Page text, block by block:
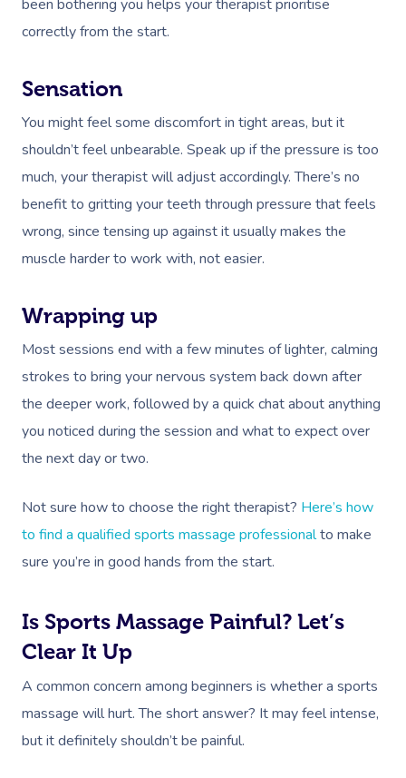
been bothering you helps your therapistprioritise
correctly from the start.
Sensation
You might feel some discomfort in tight areas, but it
shouldn’t feel unbearable. Speak up if the pressure is too
much, your therapist will adjust accordingly. There’s no
benefit to gritting your teeth through pressure that feels
wrong, since tensing up against it usually makes the
muscle harder to work with, not easier.
Wrapping up
Most sessions end with a few minutes of lighter, calming
strokes to bring your nervous system back down after
the deeper work, followed by a quick chat about anything
you noticed during the session and what to expect over
the next day or two.
Not sure how to choose the right therapist? Here’s how
to find a qualified sports massage professionalto make
sure you’re in good hands from the start.
Is Sports Massage Painful? Let’s
Clear It Up
A common concern among beginners is whether a sports
massage will hurt. The short answer? It may feel intense,
but it definitely shouldn’t be painful.
Deep Tissue
Postnatal Massage
Lymphatic Drainage
Post-Op Lymphatic
Massage
Hot Stone Massage
Reflexology
Cupping Massage
Oncology Massage
Therapy
Myofascial Release
Hair
Waxing
Pamper Packages
Hair And Makeup
Occupational
Assisted Stretching
Yoga
Meditation
Corporate Wellness
Sporting Pre & Post
Festivals & Music
Filming &
Workplace Events
Event Massage
Parties
Chair Massage
Self-Managed Aged-
Aged-Care Plan
NDIS Support
Residential Aged Care
Facilities
NDIS Massage
NDIS Physiotherapy
Locations
Massage Brisbane
Massage Perth
Massage Adelaide
Massage Canberra
Hair And Makeup
Waxing Near Me
Nails Near Me
Provider Sign
Help
Help Center
FAQs
Trust & Safety
Security
Download The Blys
Code Of Conduct
Log In